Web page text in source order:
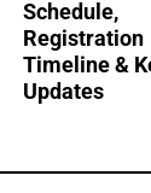
Schedule,
Registration
Timeline &
Updates